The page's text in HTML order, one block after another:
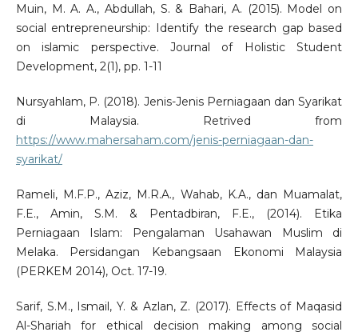
Muin, M. A. A., Abdullah, S. & Bahari, A. (2015). Model on
social entrepreneurship: Identify the research gap based
on islamic perspective. Journal of Holistic Student
Development, 2(1), pp. 1-11
Nursyahlam, P. (2018). Jenis-Jenis Perniagaan dan Syarikat
di Malaysia. Retrived from
https://www.mahersaham.com/jenis-perniagaan-dan-
syarikat/
Rameli, M.F.P., Aziz, M.R.A., Wahab, K.A., dan Muamalat,
F.E., Amin, S.M. & Pentadbiran, F.E., (2014). Etika
Perniagaan Islam: Pengalaman Usahawan Muslim di
Melaka. Persidangan Kebangsaan Ekonomi Malaysia
(PERKEM 2014), Oct. 17-19.
Sarif, S.M., Ismail, Y. & Azlan, Z. (2017). Effects of Maqasid
Al-Shariah for ethical decision making among social